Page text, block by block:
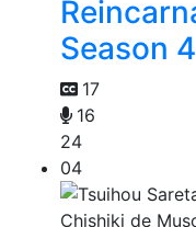
Season 4
17
16
24
04